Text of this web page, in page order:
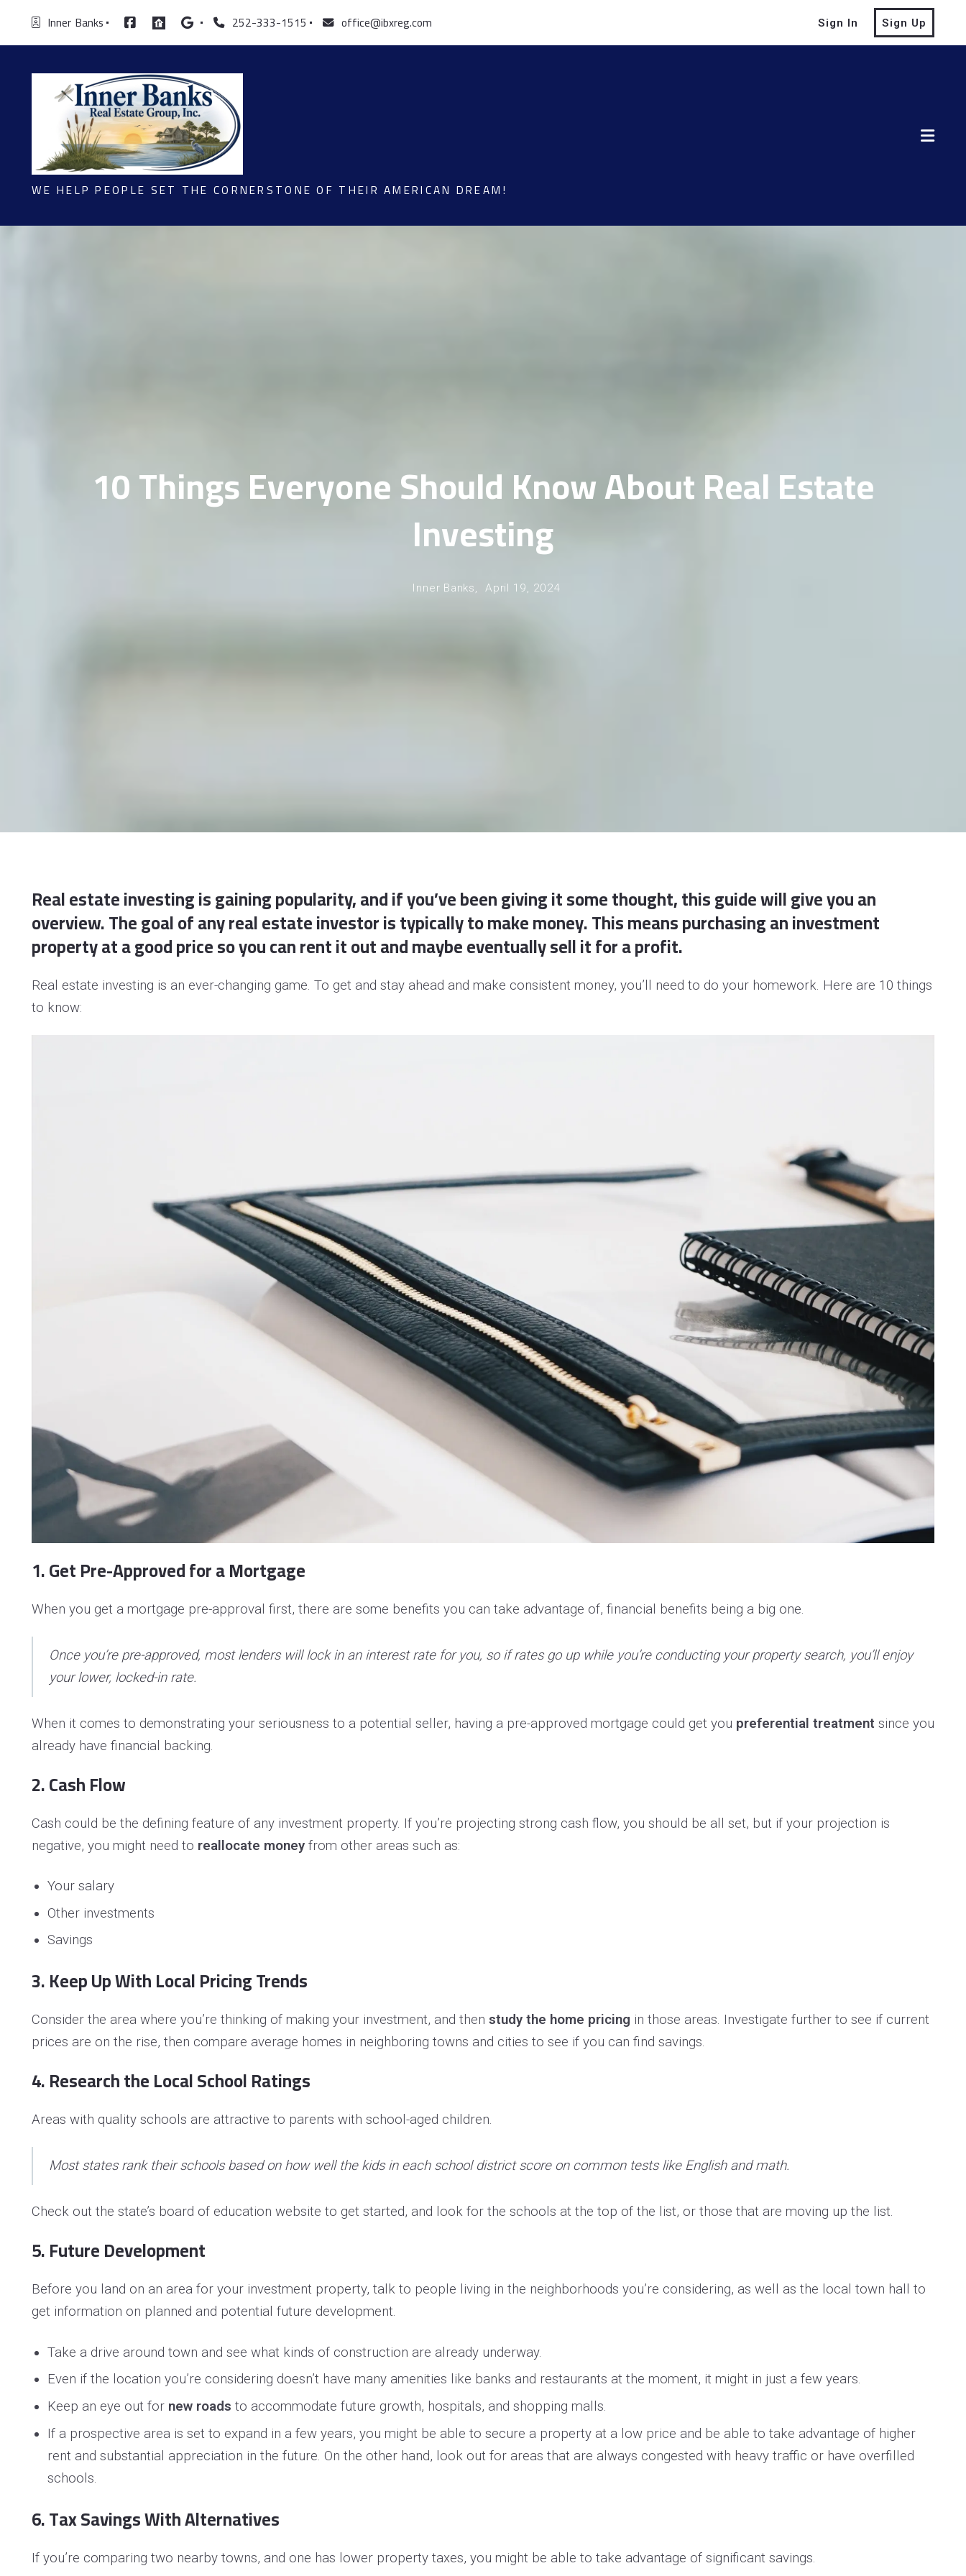
Inner  Banks 252-333-1515 office@ibxreg.com Sign In Sign Up
WE HELP PEOPLE SET THE CORNERSTONE OF THEIR AMERICAN DREAM!
10 Things Everyone Should Know About Real Estate
Investing
Inner Banks, April 19, 2024
Real estate investing is gaining popularity, and if you’ve been giving it some thought, this guide will give you an
overview. The goal of any real estate investor is typically to make money. This means purchasing an investment
property at a good price so you can rent it out and maybe eventually sell it for a profit.
Real estate investing is an ever-changing game. To get and stay ahead and make consistent money, you’ll need to do your homework. Here are 10 things
to know:
1. Get Pre-Approved for a Mortgage
When you get a mortgage pre-approval first, there are some benefits you can take advantage of, financial benefits being a big one.
Once you’re pre-approved, most lenders will lock in an interest rate for you, so if rates go up while you’re conducting your property search, you’ll enjoy
your lower, locked-in rate.
When it comes to demonstrating your seriousness to a potential seller, having a pre-approved mortgage could get you preferential treatment since you
already have financial backing.
2. Cash Flow
Cash could be the defining feature of any investment property. If you’re projecting strong cash flow, you should be all set, but if your projection is
negative, you might need to reallocate money from other areas such as:
Your salary
Other investments
Savings
3. Keep Up With Local Pricing Trends
Consider the area where you’re thinking of making your investment, and then study the home pricing in those areas. Investigate further to see if current
prices are on the rise, then compare average homes in neighboring towns and cities to see if you can find savings.
4. Research the Local School Ratings
Areas with quality schools are attractive to parents with school-aged children.
Most states rank their schools based on how well the kids in each school district score on common tests like English and math.
Check out the state’s board of education website to get started, and look for the schools at the top of the list, or those that are moving up the list.
5. Future Development
Before you land on an area for your investment property, talk to people living in the neighborhoods you’re considering, as well as the local town hall to
get information on planned and potential future development.
Take a drive around town and see what kinds of construction are already underway.
Even if the location you’re considering doesn’t have many amenities like banks and restaurants at the moment, it might in just a few years.
Keep an eye out for new roads to accommodate future growth, hospitals, and shopping malls.
If a prospective area is set to expand in a few years, you might be able to secure a property at a low price and be able to take advantage of higher
rent and substantial appreciation in the future. On the other hand, look out for areas that are always congested with heavy traffic or have overfilled
schools.
6. Tax Savings With Alternatives
If you’re comparing two nearby towns, and one has lower property taxes, you might be able to take advantage of significant savings.